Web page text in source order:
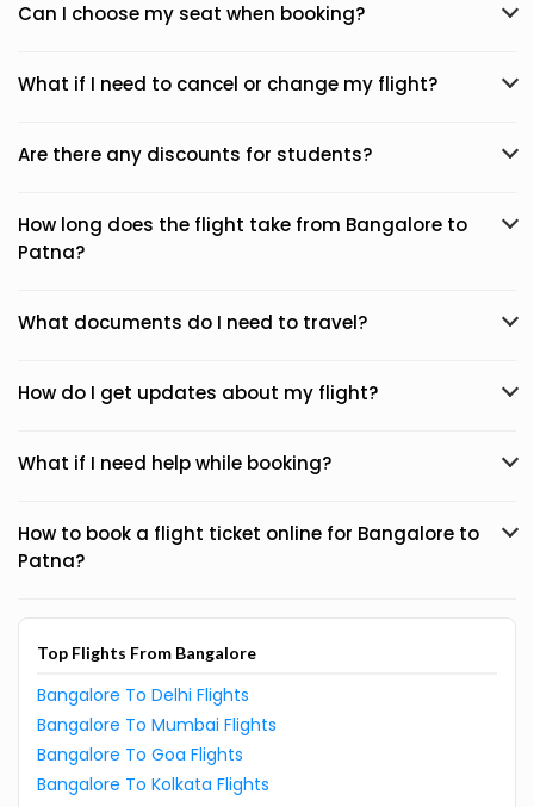
Can I choose my seat when booking?
What if I need to cancel or change my flight?
Are there any discounts for students?
How long does the flight take from Bangalore to
Patna?
What documents do I need to travel?
How do I get updates about my flight?
What if I need help while booking?
How to book a flight ticket online for Bangalore to
Patna?
Top Flights From Bangalore
Bangalore To Delhi Flights
Bangalore To Mumbai Flights
Bangalore To Goa Flights
Bangalore To Kolkata Flights